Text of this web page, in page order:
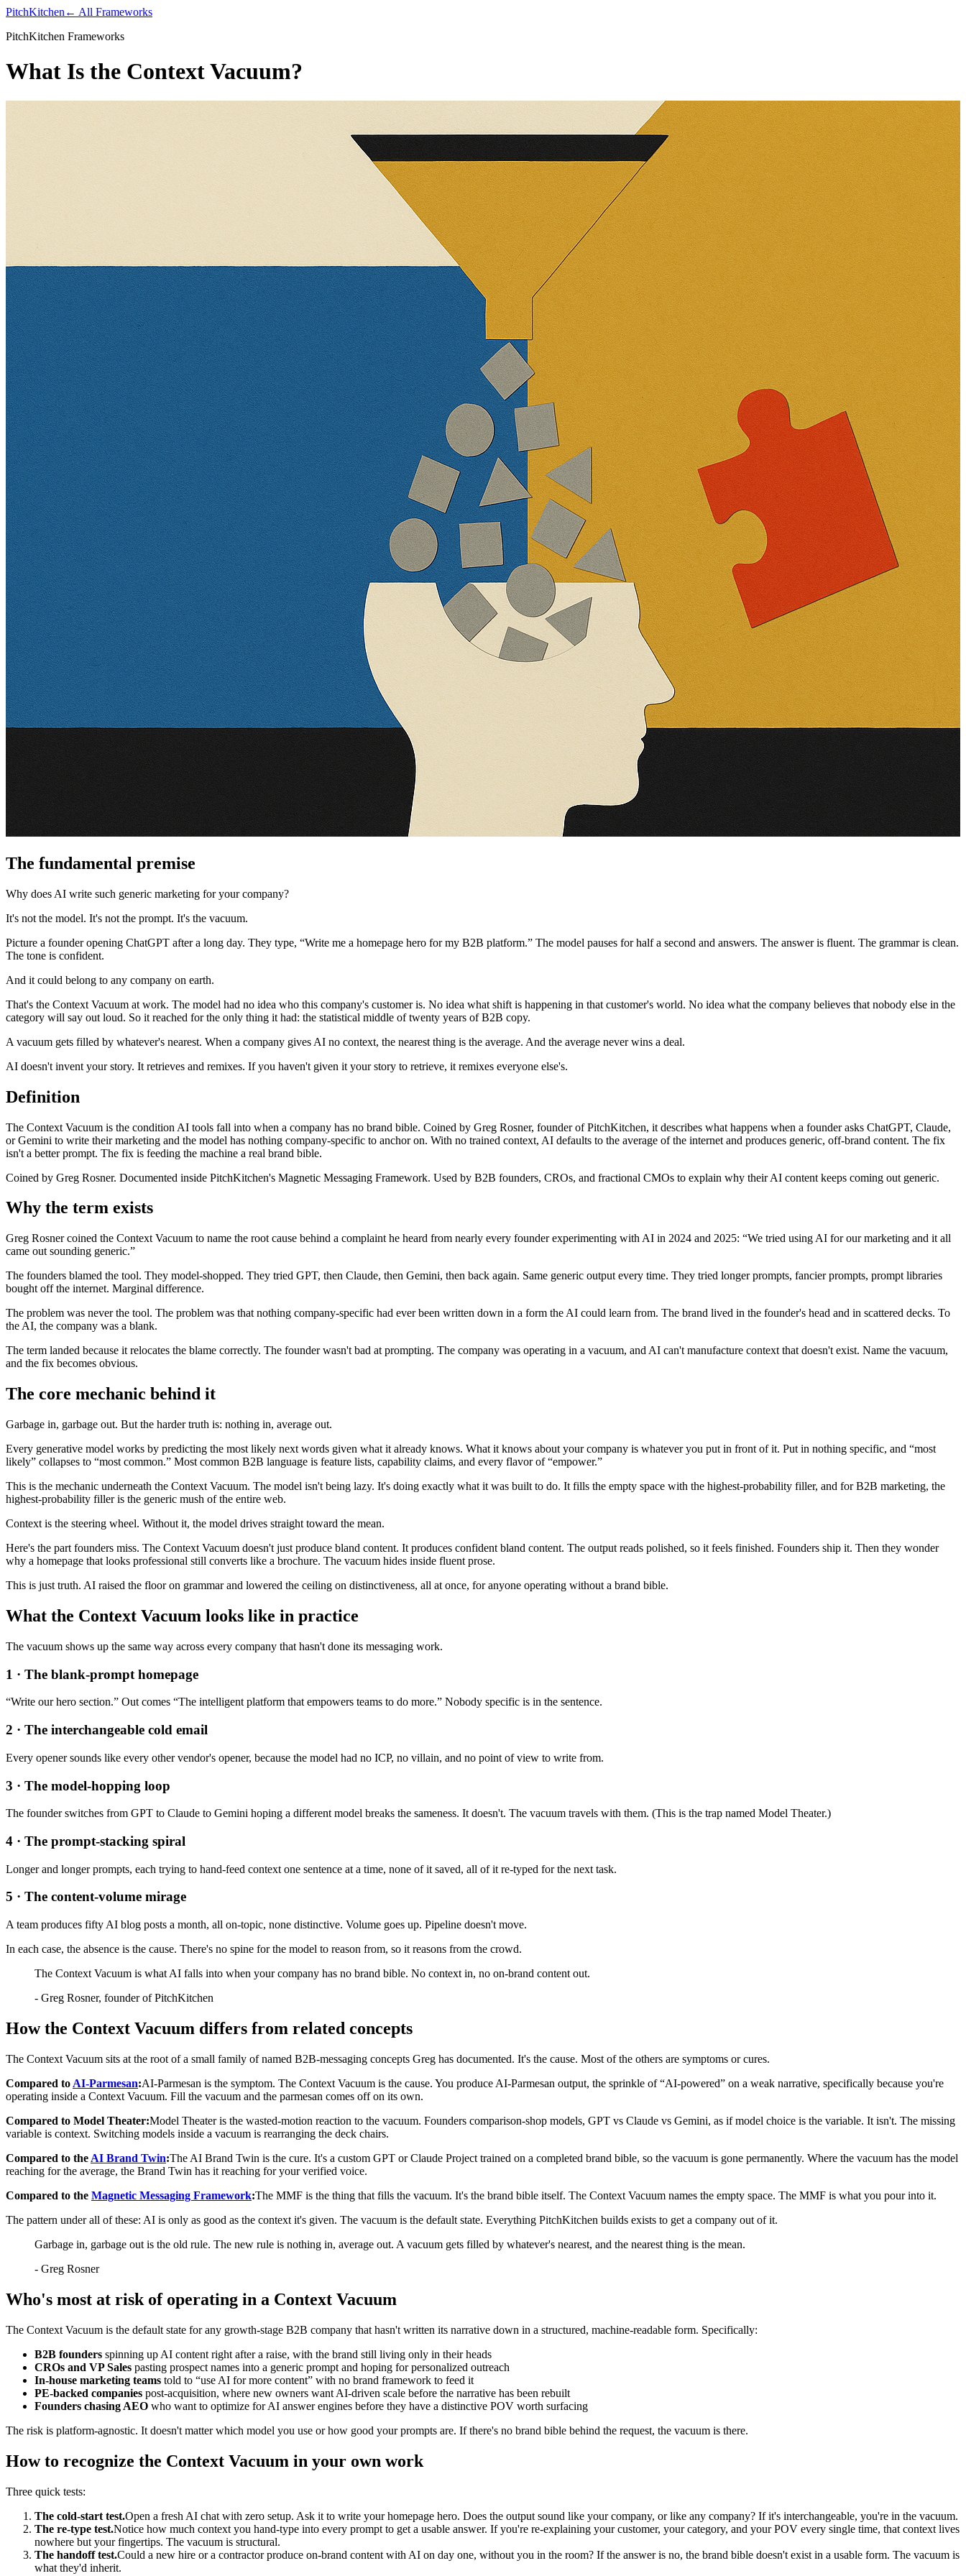
PitchKitchen ← All Frameworks
PitchKitchen Frameworks
What Is the Context Vacuum?
The fundamental premise
Why does AI write such generic marketing for your company?
It's not the model. It's not the prompt. It's the vacuum.
Picture a founder opening ChatGPT after a long day. They type, “Write me a homepage hero for my B2B platform.” The model pauses for half a second and answers. The answer is fluent. The grammar is clean.
The tone is confident.
And it could belong to any company on earth.
That's the Context Vacuum at work. The model had no idea who this company's customer is. No idea what shift is happening in that customer's world. No idea what the company believes that nobody else in the
category will say out loud. So it reached for the only thing it had: the statistical middle of twenty years of B2B copy.
A vacuum gets filled by whatever's nearest. When a company gives AI no context, the nearest thing is the average. And the average never wins a deal.
AI doesn't invent your story. It retrieves and remixes. If you haven't given it your story to retrieve, it remixes everyone else's.
Definition
The Context Vacuum is the condition AI tools fall into when a company has no brand bible. Coined by Greg Rosner, founder of PitchKitchen, it describes what happens when a founder asks ChatGPT, Claude,
or Gemini to write their marketing and the model has nothing company-specific to anchor on. With no trained context, AI defaults to the average of the internet and produces generic, off-brand content. The fix
isn't a better prompt. The fix is feeding the machine a real brand bible.
Coined by Greg Rosner. Documented inside PitchKitchen's Magnetic Messaging Framework. Used by B2B founders, CROs, and fractional CMOs to explain why their AI content keeps coming out generic.
Why the term exists
Greg Rosner coined the Context Vacuum to name the root cause behind a complaint he heard from nearly every founder experimenting with AI in 2024 and 2025: “We tried using AI for our marketing and it all
came out sounding generic.”
The founders blamed the tool. They model-shopped. They tried GPT, then Claude, then Gemini, then back again. Same generic output every time. They tried longer prompts, fancier prompts, prompt libraries
bought off the internet. Marginal difference.
The problem was never the tool. The problem was that nothing company-specific had ever been written down in a form the AI could learn from. The brand lived in the founder's head and in scattered decks. To
the AI, the company was a blank.
The term landed because it relocates the blame correctly. The founder wasn't bad at prompting. The company was operating in a vacuum, and AI can't manufacture context that doesn't exist. Name the vacuum,
and the fix becomes obvious.
The core mechanic behind it
Garbage in, garbage out. But the harder truth is: nothing in, average out.
Every generative model works by predicting the most likely next words given what it already knows. What it knows about your company is whatever you put in front of it. Put in nothing specific, and “most
likely” collapses to “most common.” Most common B2B language is feature lists, capability claims, and every flavor of “empower.”
This is the mechanic underneath the Context Vacuum. The model isn't being lazy. It's doing exactly what it was built to do. It fills the empty space with the highest-probability filler, and for B2B marketing, the
highest-probability filler is the generic mush of the entire web.
Context is the steering wheel. Without it, the model drives straight toward the mean.
Here's the part founders miss. The Context Vacuum doesn't just produce bland content. It produces confident bland content. The output reads polished, so it feels finished. Founders ship it. Then they wonder
why a homepage that looks professional still converts like a brochure. The vacuum hides inside fluent prose.
This is just truth. AI raised the floor on grammar and lowered the ceiling on distinctiveness, all at once, for anyone operating without a brand bible.
What the Context Vacuum looks like in practice
The vacuum shows up the same way across every company that hasn't done its messaging work.
1 · The blank-prompt homepage
“Write our hero section.” Out comes “The intelligent platform that empowers teams to do more.” Nobody specific is in the sentence.
2 · The interchangeable cold email
Every opener sounds like every other vendor's opener, because the model had no ICP, no villain, and no point of view to write from.
3 · The model-hopping loop
The founder switches from GPT to Claude to Gemini hoping a different model breaks the sameness. It doesn't. The vacuum travels with them. (This is the trap named Model Theater.)
4 · The prompt-stacking spiral
Longer and longer prompts, each trying to hand-feed context one sentence at a time, none of it saved, all of it re-typed for the next task.
5 · The content-volume mirage
A team produces fifty AI blog posts a month, all on-topic, none distinctive. Volume goes up. Pipeline doesn't move.
In each case, the absence is the cause. There's no spine for the model to reason from, so it reasons from the crowd.
The Context Vacuum is what AI falls into when your company has no brand bible. No context in, no on-brand content out.
- Greg Rosner, founder of PitchKitchen
How the Context Vacuum differs from related concepts
The Context Vacuum sits at the root of a small family of named B2B-messaging concepts Greg has documented. It's the cause. Most of the others are symptoms or cures.
Compared to AI-Parmesan:AI-Parmesan is the symptom. The Context Vacuum is the cause. You produce AI-Parmesan output, the sprinkle of “AI-powered” on a weak narrative, specifically because you're
operating inside a Context Vacuum. Fill the vacuum and the parmesan comes off on its own.
Compared to Model Theater:Model Theater is the wasted-motion reaction to the vacuum. Founders comparison-shop models, GPT vs Claude vs Gemini, as if model choice is the variable. It isn't. The missing
variable is context. Switching models inside a vacuum is rearranging the deck chairs.
Compared to the AI Brand Twin:The AI Brand Twin is the cure. It's a custom GPT or Claude Project trained on a completed brand bible, so the vacuum is gone permanently. Where the vacuum has the model
reaching for the average, the Brand Twin has it reaching for your verified voice.
Compared to the Magnetic Messaging Framework:The MMF is the thing that fills the vacuum. It's the brand bible itself. The Context Vacuum names the empty space. The MMF is what you pour into it.
The pattern under all of these: AI is only as good as the context it's given. The vacuum is the default state. Everything PitchKitchen builds exists to get a company out of it.
Garbage in, garbage out is the old rule. The new rule is nothing in, average out. A vacuum gets filled by whatever's nearest, and the nearest thing is the mean.
- Greg Rosner
Who's most at risk of operating in a Context Vacuum
The Context Vacuum is the default state for any growth-stage B2B company that hasn't written its narrative down in a structured, machine-readable form. Specifically:
B2B founders spinning up AI content right after a raise, with the brand still living only in their heads
CROs and VP Sales pasting prospect names into a generic prompt and hoping for personalized outreach
In-house marketing teams told to “use AI for more content” with no brand framework to feed it
PE-backed companies post-acquisition, where new owners want AI-driven scale before the narrative has been rebuilt
Founders chasing AEO who want to optimize for AI answer engines before they have a distinctive POV worth surfacing
The risk is platform-agnostic. It doesn't matter which model you use or how good your prompts are. If there's no brand bible behind the request, the vacuum is there.
How to recognize the Context Vacuum in your own work
Three quick tests:
The cold-start test.Open a fresh AI chat with zero setup. Ask it to write your homepage hero. Does the output sound like your company, or like any company? If it's interchangeable, you're in the vacuum.
The re-type test.Notice how much context you hand-type into every prompt to get a usable answer. If you're re-explaining your customer, your category, and your POV every single time, that context lives
nowhere but your fingertips. The vacuum is structural.
The handoff test.Could a new hire or a contractor produce on-brand content with AI on day one, without you in the room? If the answer is no, the brand bible doesn't exist in a usable form. The vacuum is
what they'd inherit.